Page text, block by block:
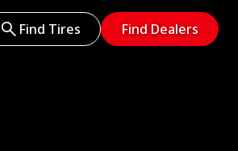
Find Tires Find Dealers